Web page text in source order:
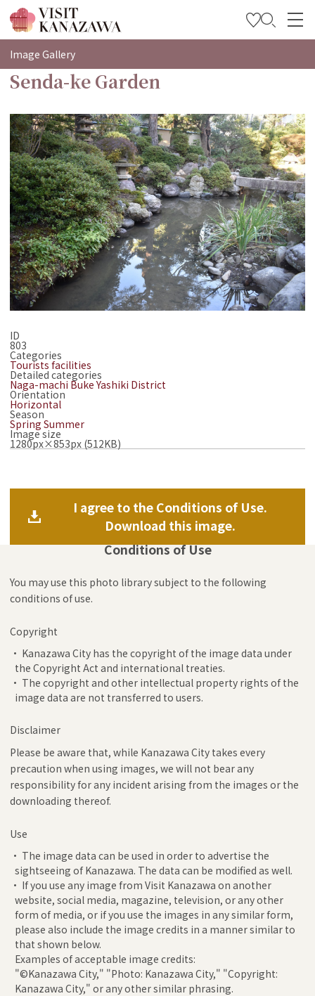
特集
观光信息
旅行方案
Travel Trade and Media
Languages
Image Gallery
Senda-ke Garden
ID
803
Categories
Tourists facilities
Detailed categories
Naga-machi Buke Yashiki District
Orientation
Horizontal
Season
Spring Summer
Image size
1280px×853px (512KB)
I agree to the Conditions of Use.
Download this image.
Conditions of Use
You may use this photo library subject to the following
conditions of use.
Copyright
• Kanazawa City has the copyright of the image data under
the Copyright Act and international treaties.
• The copyright and other intellectual property rights of the
image data are not transferred to users.
Disclaimer
Please be aware that, while Kanazawa City takes every
precaution when using images, we will not bear any
responsibility for any incident arising from the images or the
downloading thereof.
Use
• The image data can be used in order to advertise the
sightseeing of Kanazawa. The data can be modified as well.
• If you use any image from Visit Kanazawa on another
website, social media, magazine, television, or any other
form of media, or if you use the images in any similar form,
please also include the image credits in a manner similar to
that shown below.
Examples of acceptable image credits:
"©Kanazawa City," "Photo: Kanazawa City," "Copyright:
Kanazawa City," or any other similar phrasing.